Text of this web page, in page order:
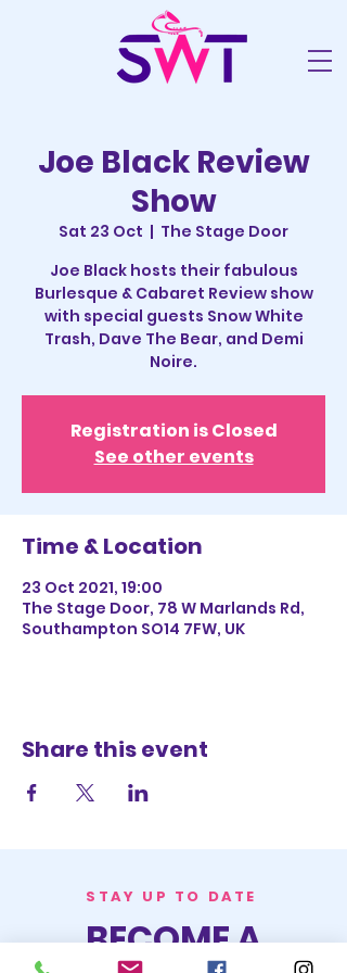
Joe Black Review
Show
Sat 23 Oct
  |
The Stage Door
Joe Black hosts their fabulous
Burlesque & Cabaret Review show
with special guests Snow White
Trash, Dave The Bear, and Demi
Noire.
Registration is Closed
See other events
Time & Location
23 Oct 2021, 19:00
The Stage Door, 78 W Marlands Rd,
Southampton SO14 7FW, UK
Share this event
STAY UP TO DATE
BECOME A